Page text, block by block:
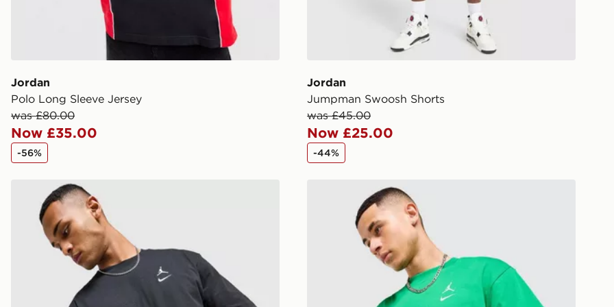
during the checkout process. Once an order is
processed and out for delivery, you will need to
give the DPD driver the 4-digit pin in order to
you via e-mail/SMS. Each pin code is unique and
created separately for each shipment. Please
keep these safe.
*Exclusively available via the JD App and in
selected areas only.
CONTACTLESS DELIVERY WITH DPD AND
Your parcel will be left in a safe place or if one is
unavailable your driver will knock and stand at
least two steps away. If there is no answer
delivery will be attempted 3 times. Available on
our standard and next day delivery services.
Jordan
Polo Long Sleeve Jersey
was £80.00
Now £35.00
-56%
Jordan
Jumpman Swoosh Shorts
was £45.00
Now £25.00
-44%
Jordan Swoosh T-Shirt Jordan Jumpman Swoosh T-Shirt